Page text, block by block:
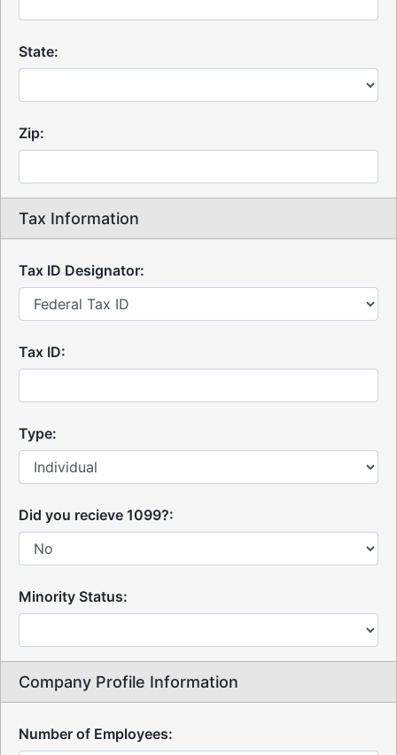
State:
Zip:
Tax Information
Tax ID Designator:
Tax ID:
Type:
Did you recieve 1099?:
Minority Status:
Company Profile Information
Number of Employees: